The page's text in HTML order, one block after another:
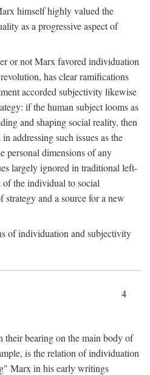
himself highly valued the
as a progressive aspect of
or not Marx favored individuation
has clear ramifications
accorded subjectivity likewise
if the human subject looms as
and shaping social reality, then
addressing such issues as the
personal dimensions of any
largely ignored in traditional left-
the individual to social
strategy and a source for a new
of individuation and subjectivity
4
their bearing on the main body of
is the relation of individuation
Marx in his early writings